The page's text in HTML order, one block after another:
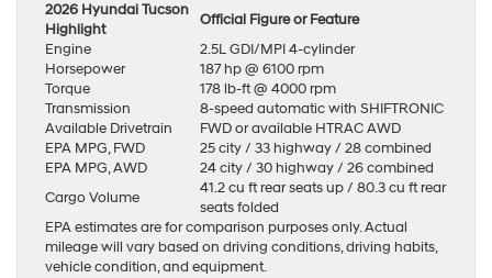
2026 Hyundai Tucson
Highlight
Official Figure or Feature
Engine
2.5L GDI/MPI 4-cylinder
Horsepower
187 hp @ 6100 rpm
Torque
178 lb-ft @ 4000 rpm
Transmission
8-speed automatic with SHIFTRONIC
Available Drivetrain
FWD or available HTRAC AWD
EPA MPG, FWD
25 city / 33 highway / 28 combined
EPA MPG, AWD
24 city / 30 highway / 26 combined
Cargo Volume
41.2 cu ft rear seats up / 80.3 cu ft rear
seats folded
EPA estimates are for comparison purposes only. Actual
mileage will vary based on driving conditions, driving habits,
vehicle condition, and equipment.